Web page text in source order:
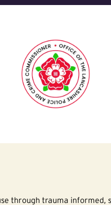
through trauma informed,